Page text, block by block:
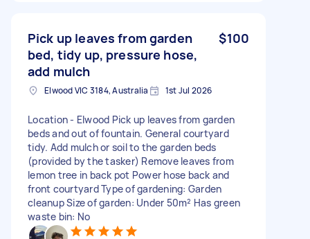
Pick up leaves from garden
bed, tidy up, pressure hose,
add mulch
$100
Elwood VIC 3184, Australia 1st Jul 2026
Location - Elwood Pick up leaves from garden
beds and out of fountain. General courtyard
tidy. Add mulch or soil to the garden beds
(provided by the tasker) Remove leaves from
lemon tree in back pot Power hose back and
front courtyard Type of gardening: Garden
cleanup Size of garden: Under 50m² Has green
waste bin: No